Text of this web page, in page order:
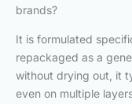
brands?
It is formulated
repackaged as a
without drying out, it
even on multiple